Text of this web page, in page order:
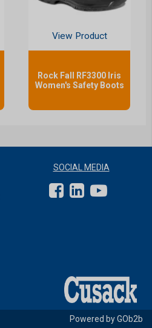
View Product
Rock Fall RF3300 Iris
Women's Safety Boots
SOCIAL MEDIA
Powered by GOb2b